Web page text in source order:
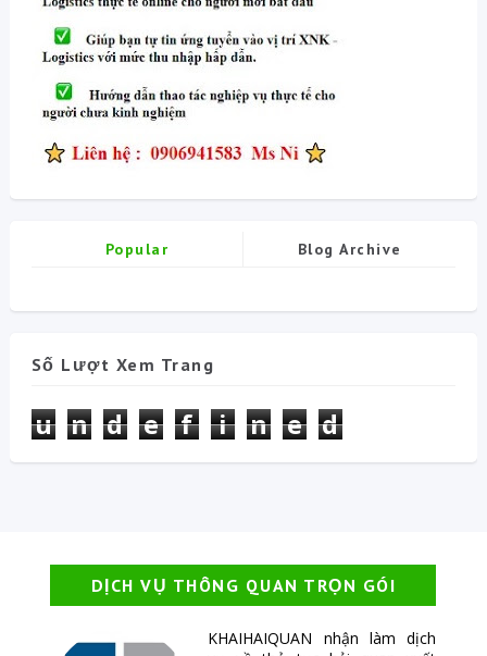
Popular Blog Archive
Số Lượt Xem Trang
u n d e f i n e d
DỊCH VỤ THÔNG QUAN TRỌN GÓI
KHAIHAIQUAN nhận làm dịch